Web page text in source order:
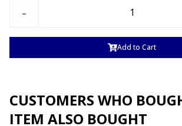
-
Add to Cart
CUSTOMERS WHO
ITEM ALSO BOUGHT